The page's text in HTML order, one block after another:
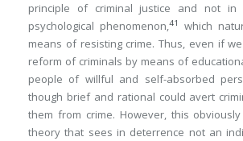
principle of criminal justice and not
psychological phenomenon,41
which
means of resisting crime. Thus, even if
reform of criminals by means of
people of willful and self-absorbed
though brief and rational could avert
them from crime. However, this
theory that sees in deterrence not an